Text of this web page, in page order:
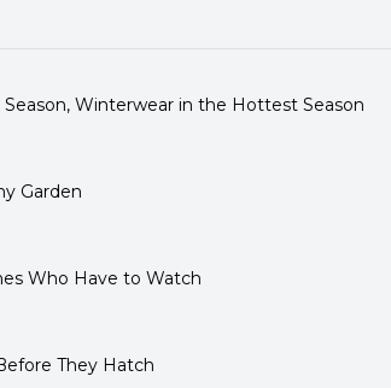
Winterwear in the Hottest Season
Garden
Who Have to Watch
They Hatch